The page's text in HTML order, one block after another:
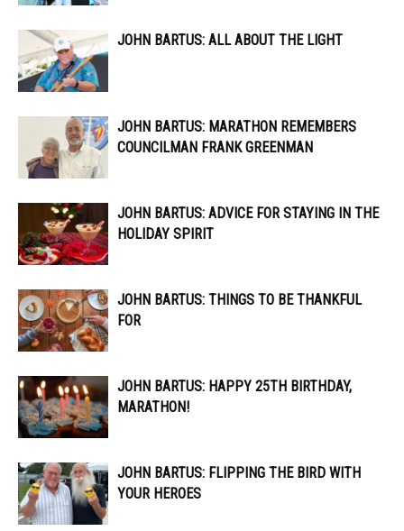
JOHN BARTUS: ALL ABOUT THE LIGHT
JOHN BARTUS: MARATHON REMEMBERS
COUNCILMAN FRANK GREENMAN
JOHN BARTUS: ADVICE FOR STAYING IN THE
HOLIDAY SPIRIT
JOHN BARTUS: THINGS TO BE THANKFUL
FOR
JOHN BARTUS: HAPPY 25TH BIRTHDAY,
MARATHON!
JOHN BARTUS: FLIPPING THE BIRD WITH
YOUR HEROES